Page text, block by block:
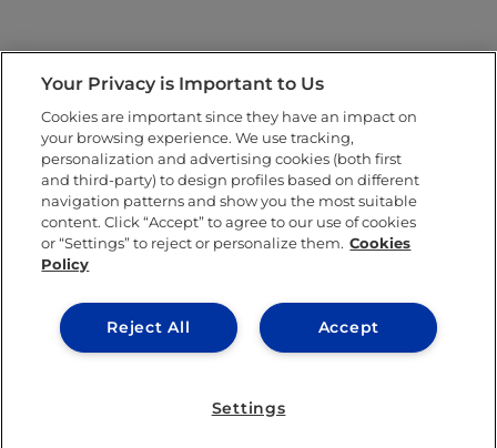
Your Privacy is Important to Us
Cookies are important since they have an impact on
your browsing experience. We use tracking,
personalization and advertising cookies (both first
and third-party) to design profiles based on different
navigation patterns and show you the most suitable
content. Click “Accept” to agree to our use of cookies
or “Settings” to reject or personalize them. Cookies
Policy
Accept
Reject All
Settings